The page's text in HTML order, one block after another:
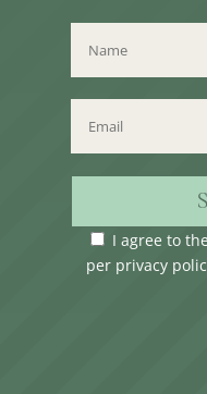
I agree to
per privacy